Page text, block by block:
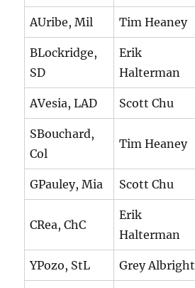
AUribe, Mil Tim Heaney
BLockridge,
SD
Erik
Halterman
AVesia, LAD Scott Chu
SBouchard,
Col
Tim Heaney
GPauley, Mia Scott Chu
CRea, ChC
Erik
Halterman
YPozo, StL Grey Albright